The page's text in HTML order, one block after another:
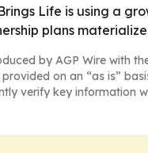
Life is using a
plans
by AGP Wire with
on an “as is”
verify key information